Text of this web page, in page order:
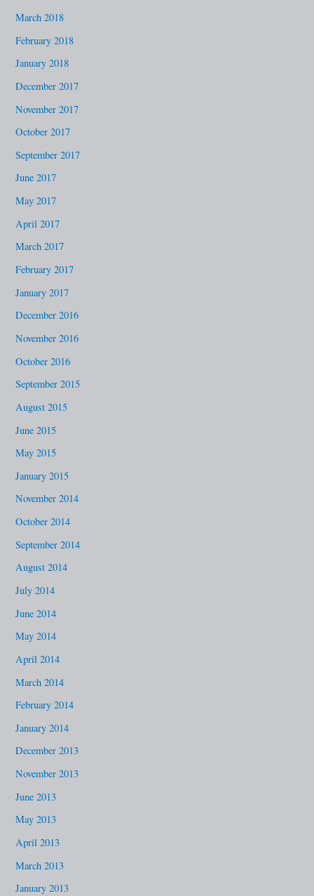
March 2018
February 2018
January 2018
December 2017
November 2017
October 2017
September 2017
June 2017
May 2017
April 2017
March 2017
February 2017
January 2017
December 2016
November 2016
October 2016
September 2015
August 2015
June 2015
May 2015
January 2015
November 2014
October 2014
September 2014
August 2014
July 2014
June 2014
May 2014
April 2014
March 2014
February 2014
January 2014
December 2013
November 2013
June 2013
May 2013
April 2013
March 2013
January 2013